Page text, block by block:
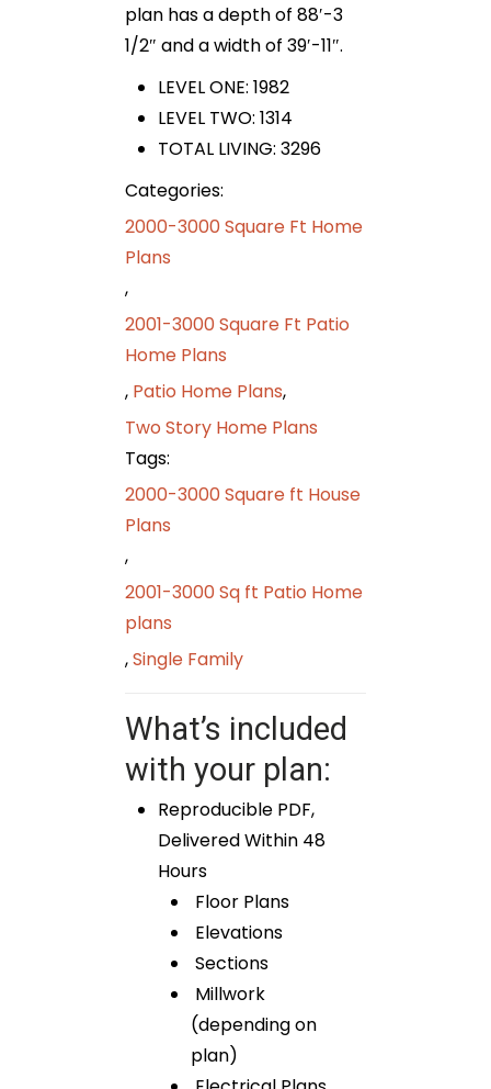
plan has a depth of 88′-3
1/2″ and a width of 39′-11″.
LEVEL ONE: 1982
LEVEL TWO: 1314
TOTAL LIVING: 3296
Categories:
2000-3000 Square Ft Home
Plans
,
2001-3000 Square Ft Patio
Home Plans
, Patio Home Plans,
Two Story Home Plans
Tags:
2000-3000 Square ft House
Plans
,
2001-3000 Sq ft Patio Home
plans
,Single Family
What’s included
with your plan:
Reproducible PDF,
Delivered Within 48
Hours
Floor Plans
Elevations
Sections
Millwork
(depending on
plan)